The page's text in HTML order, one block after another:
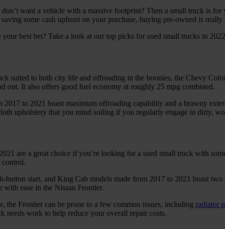
want a vehicle with a massive footprint? Then a small truck is
some cash upfront on your purchase, buying pre-owned is
best bet? Take a look at our top picks for used small trucks in
suited to both city life and offroading in the boonies, the Chevy
out. It also offers good fuel economy at roughly 25 mpg combined.
to 2021 boast maximum offroading capability and a brawny
upholstery that you mind soiling if you regularly engage in dirty,
are a great choice if you’re looking for a used small truck with
control.
button start, and King Cab models made from 2017 to 2021 boast
ease in the Nissan Frontier.
the Frontier can be prone to a few common issues, including radiator
needs work to help reduce your overall repair costs.